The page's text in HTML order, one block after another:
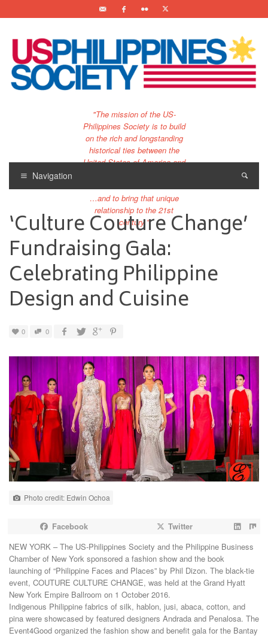
"The mission of the US-
Philippines Society is to build
on the rich and longstanding
historical ties between the
United States of America and
…and to bring that unique
relationship to the 21st
century."
Navigation
‘Culture Couture Change’
Fundraising Gala:
Celebrating Philippine
Design and Cuisine
0 0
Photo credit: Edwin Ochoa
Facebook
Twitter
NEW YORK – The US-Philippines Society and the Philippine Business
Chamber of New York sponsored a fashion show and the book
launching of “Philippine Faces and Places” by Phil Dizon. The black-tie
event, COUTURE CULTURE CHANGE, was held at the Grand Hyatt
New York Empire Ballroom on 1 October 2016.
Indigenous Philippine fabrics of silk, hablon, jusi, abaca, cotton, and
pina were showcased by featured designers Andrada and Penalosa. The
Event4Good organized the fashion show and benefit gala for the Bantay